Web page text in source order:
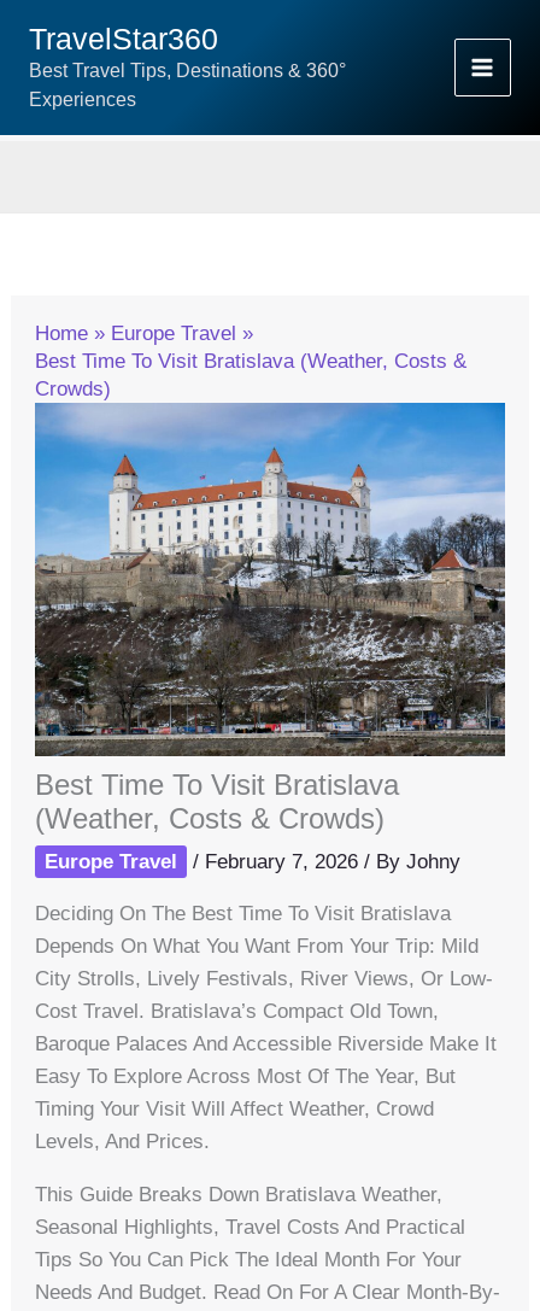
Content
TravelStar360
Best Travel Tips, Destinations & 360°
Experiences
Home
Europe Travel
Best Time To Visit Bratislava (Weather, Costs &
Crowds)
Best Time To Visit Bratislava
(Weather, Costs & Crowds)
Europe Travel / February 7, 2026/ ByJohny
Deciding On The Best Time To Visit Bratislava
Depends On What You Want From Your Trip: Mild
City Strolls, Lively Festivals, River Views, Or Low-
Cost Travel. Bratislava’s Compact Old Town,
Baroque Palaces And Accessible Riverside Make It
Easy To Explore Across Most Of The Year, But
Timing Your Visit Will Affect Weather, Crowd
Levels, And Prices.
This Guide Breaks Down Bratislava Weather,
Seasonal Highlights, Travel Costs And Practical
Tips So You Can Pick The Ideal Month For Your
Needs And Budget. Read On For A Clear Month-By-